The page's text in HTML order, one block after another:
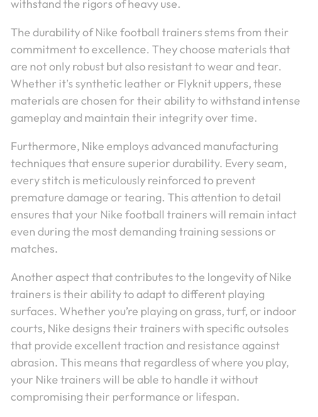
withstand the rigors of heavy use.
The durability of Nike football trainers stems from their
commitment to excellence. They choose materials that
are not only robust but also resistant to wear and tear.
Whether it’s synthetic leather or Flyknit uppers, these
materials are chosen for their ability to withstand intense
gameplay and maintain their integrity over time.
Furthermore, Nike employs advanced manufacturing
techniques that ensure superior durability. Every seam,
every stitch is meticulously reinforced to prevent
premature damage or tearing. This attention to detail
ensures that your Nike football trainers will remain intact
even during the most demanding training sessions or
matches.
Another aspect that contributes to the longevity of Nike
trainers is their ability to adapt to different playing
surfaces. Whether you’re playing on grass, turf, or indoor
courts, Nike designs their trainers with specific outsoles
that provide excellent traction and resistance against
abrasion. This means that regardless of where you play,
your Nike trainers will be able to handle it without
compromising their performance or lifespan.